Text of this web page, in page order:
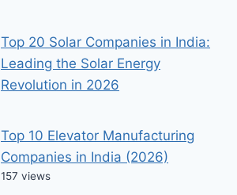
Top 20 Solar Companies in India:
Leading the Solar Energy
Revolution in 2026
Top 10 Elevator Manufacturing
Companies in India (2026)
157 views